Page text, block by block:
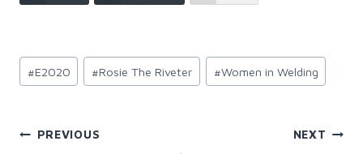
Post
Tags:
#E2020 #Rosie The Riveter #Women in Welding
Post
PREVIOUS NEXT